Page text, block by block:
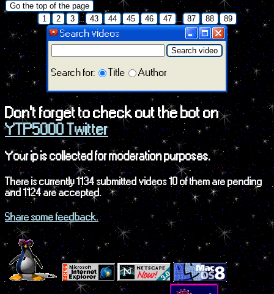
Go the top of the page
1
2 3 ... 43 44 45 46 47 ... 87 88 89
Search videos
Search video
Search for: Title Author
Don't forget to check out the bot on
YTP5000 Twitter
Your ip is collected for moderation purposes.
There is currently 1134 submitted videos 10 of them are pending
and 1124 are accepted.
Share some feedback.